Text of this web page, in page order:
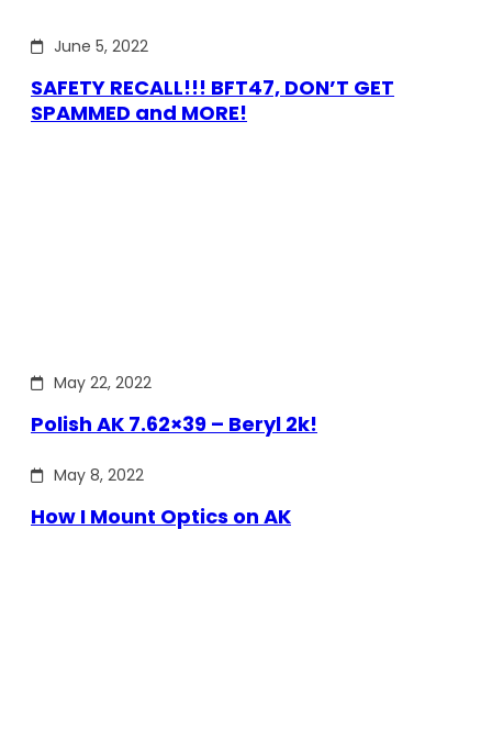
June 5, 2022
SAFETY RECALL!!! BFT47, DON’T GET
SPAMMED and MORE!
May 22, 2022
Polish AK 7.62×39 – Beryl 2k!
May 8, 2022
How I Mount Optics on AK